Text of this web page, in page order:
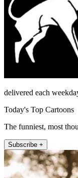
delivered each
Today's Top Cartoons
The funniest, most
Subscribe +